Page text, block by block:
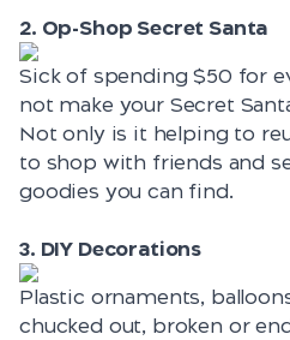
2. Op-Shop Secret Santa
Sick of spending $50 for
not make your Secret
Not only is it helping to
to shop with friends and
goodies you can find.
3. DIY Decorations
Plastic ornaments,
chucked out, broken or